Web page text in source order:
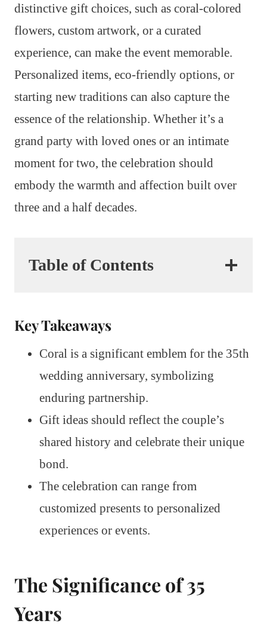
distinctive gift choices, such as coral-colored
flowers, custom artwork, or a curated
experience, can make the event memorable.
Personalized items, eco-friendly options, or
starting new traditions can also capture the
essence of the relationship. Whether it’s a
grand party with loved ones or an intimate
moment for two, the celebration should
embody the warmth and affection built over
three and a half decades.
Table of Contents
Key Takeaways
Coral is a significant emblem for the 35th
wedding anniversary, symbolizing
enduring partnership.
Gift ideas should reflect the couple’s
shared history and celebrate their unique
bond.
The celebration can range from
customized presents to personalized
experiences or events.
The Significance of 35
Years